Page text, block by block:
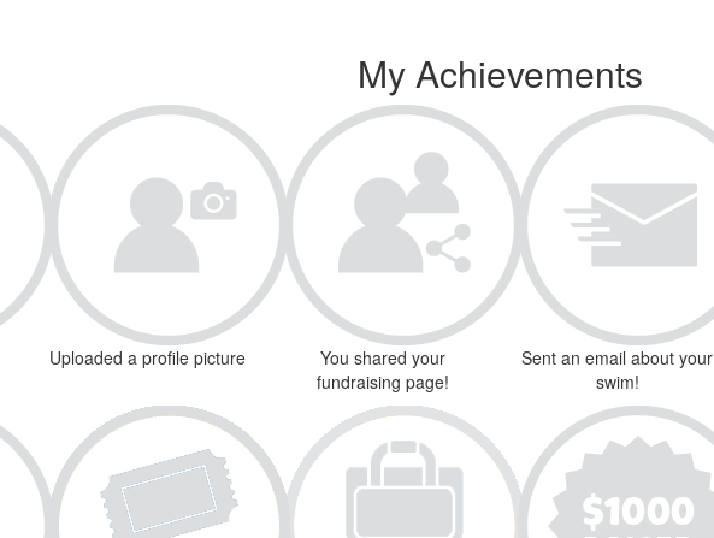
My Achievements
Uploaded a profile picture
You shared your
fundraising page!
Sent an email about your
swim!